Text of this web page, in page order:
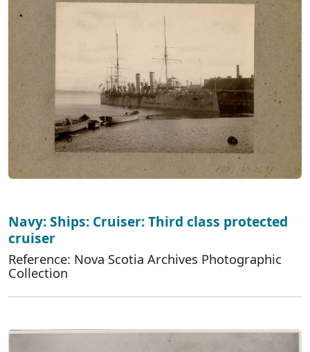
Navy: Ships: Cruiser: Third class protected
cruiser
Reference: Nova Scotia Archives Photographic
Collection